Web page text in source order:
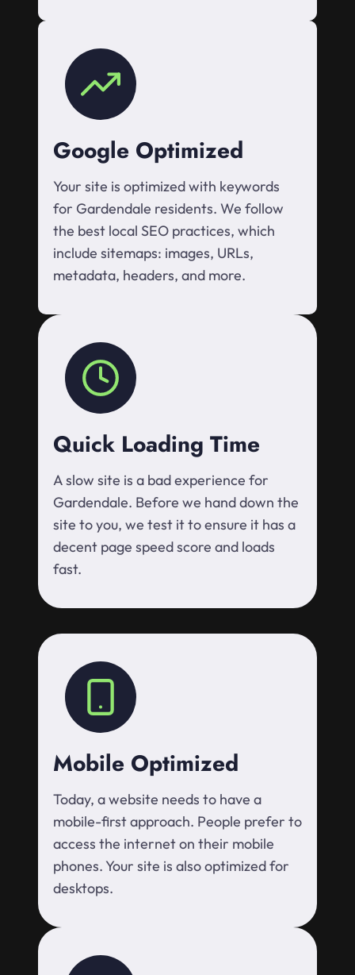
Google Optimized
Your site is optimized with keywords
for Gardendale residents. We follow
the best local SEO practices, which
include sitemaps: images, URLs,
metadata, headers, and more.
Quick Loading Time
A slow site is a bad experience for
Gardendale. Before we hand down the
site to you, we test it to ensure it has a
decent page speed score and loads
fast.
Mobile Optimized
Today, a website needs to have a
mobile-first approach. People prefer to
access the internet on their mobile
phones. Your site is also optimized for
desktops.